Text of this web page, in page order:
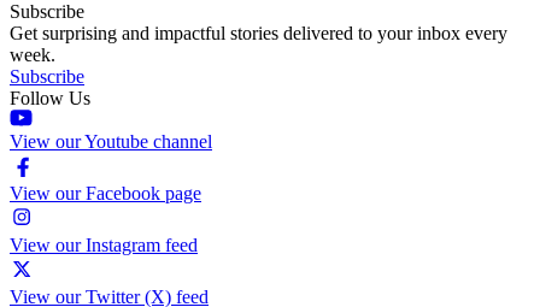
Subscribe
Get surprising and impactful stories delivered to your inbox every
week.
Subscribe
Follow Us
View our Youtube channel
View our Facebook page
View our Instagram feed
View our Twitter (X) feed